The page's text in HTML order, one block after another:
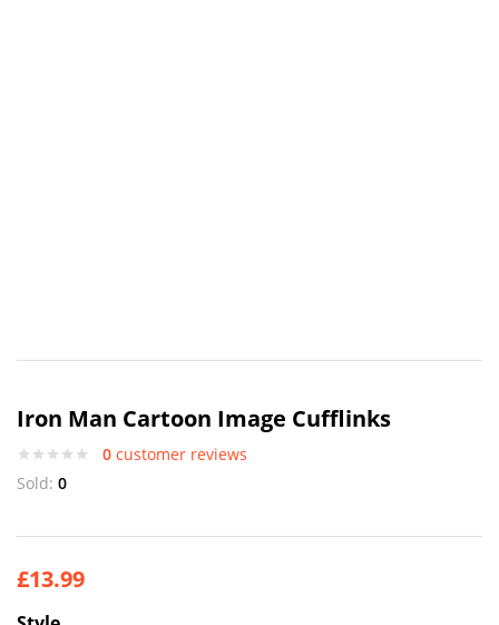
Iron Man Cartoon Image Cufflinks
0 customer reviews
Sold: 0
£13.99